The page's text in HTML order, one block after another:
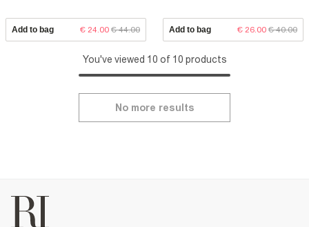
Add to bag € 24.00 € 44.00 Add to bag € 26.00 € 40.00
You've viewed 10 of 10 products
No more results